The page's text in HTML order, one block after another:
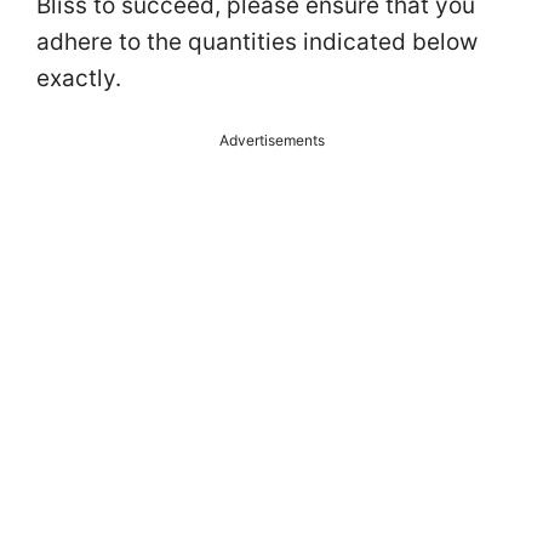
adhere to the quantities indicated below
exactly.
Advertisements